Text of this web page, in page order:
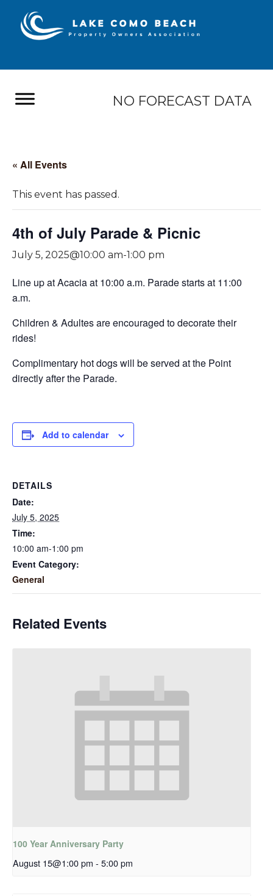
NO FORECAST DATA
« All Events
This event has passed.
4th of July Parade & Picnic
July 5, 2025@10:00 am-1:00 pm
Line up at Acacia at 10:00 a.m. Parade starts at 11:00
a.m.
Children & Adultes are encouraged to decorate their
rides!
Complimentary hot dogs will be served at the Point
directly after the Parade.
Add to calendar
DETAILS
Date:
July 5, 2025
Time:
10:00 am-1:00 pm
Event Category:
General
Related Events
100 Year Anniversary Party
August 15@1:00 pm - 5:00 pm